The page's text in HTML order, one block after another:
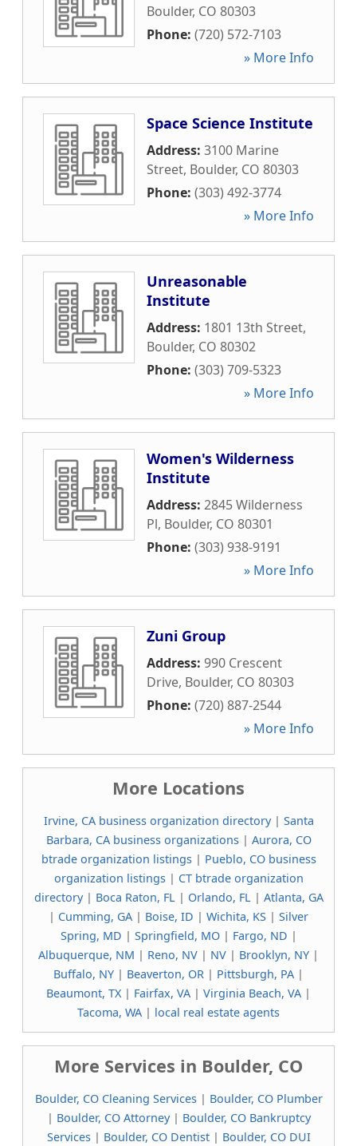
Boulder, CO 80303
Phone: (720) 572-7103
» More Info
Space Science Institute
Address: 3100 Marine
Street, Boulder, CO 80303
Phone: (303) 492-3774
» More Info
Unreasonable
Institute
Address: 1801 13th Street,
Boulder, CO 80302
Phone: (303) 709-5323
» More Info
Women's Wilderness
Institute
Address: 2845 Wilderness
Pl, Boulder, CO 80301
Phone: (303) 938-9191
» More Info
Zuni Group
Address: 990 Crescent
Drive, Boulder, CO 80303
Phone: (720) 887-2544
» More Info
More Locations
Irvine, CA business organization directory| Santa
Barbara, CA business organizations| Aurora, CO
btrade organization listings| Pueblo, CO business
organization listings| CT btrade organization
directory| Boca Raton, FL| Orlando, FL| Atlanta, GA
| Cumming, GA | Boise, ID | Wichita, KS | Silver
Spring, MD | Springfield, MO| Fargo, ND |
Albuquerque, NM | Reno, NV | NV | Brooklyn, NY |
Buffalo, NY | Beaverton, OR | Pittsburgh, PA |
Beaumont, TX | Fairfax, VA | Virginia Beach, VA |
Tacoma, WA | local real estate agents
More Services in Boulder, CO
Boulder, CO Cleaning Services| Boulder, CO Plumber
| Boulder, CO Attorney| Boulder, CO Bankruptcy
Services| Boulder, CO Dentist| Boulder, CO DUI